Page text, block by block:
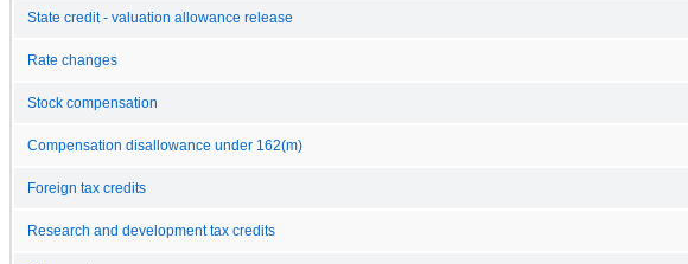
State credit - valuation allowance release
Rate changes
Stock compensation
Compensation disallowance under 162(m)
Foreign tax credits
Research and development tax credits